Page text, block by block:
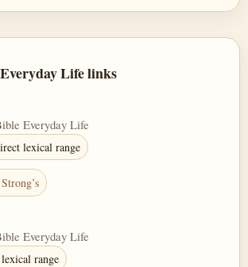
Life links
Everyday Life
lexical range
Everyday Life
range